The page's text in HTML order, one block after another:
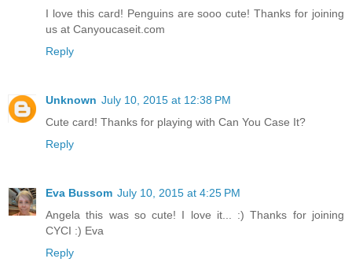
I love this card! Penguins are sooo cute! Thanks for joining
us at Canyoucaseit.com
Reply
Unknown July 10, 2015 at 12:38 PM
Cute card! Thanks for playing with Can You Case It?
Reply
Eva Bussom July 10, 2015 at 4:25 PM
Angela this was so cute! I love it... :) Thanks for joining
CYCI :) Eva
Reply